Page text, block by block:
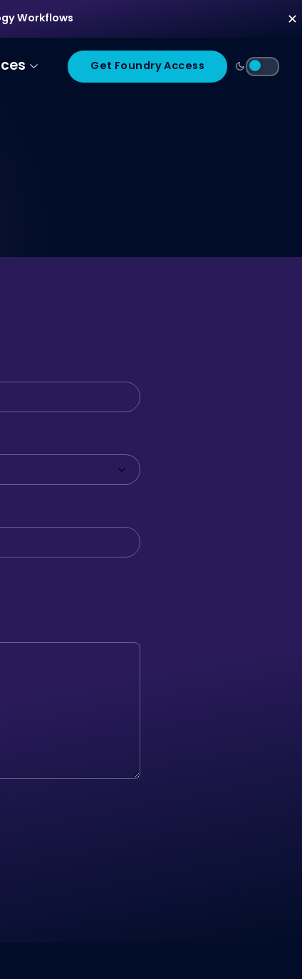
Workflows ✕
Get Foundry Access